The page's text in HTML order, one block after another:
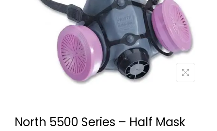
i
n
North 5500 Series – Half Mask